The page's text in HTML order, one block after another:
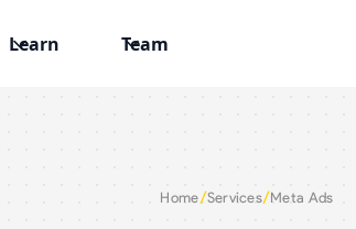
Learn Team
Home/Services/Meta Ads